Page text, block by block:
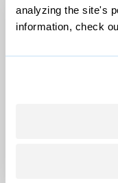
analyzing the site's
information, check
© 1999-2026
Grist is